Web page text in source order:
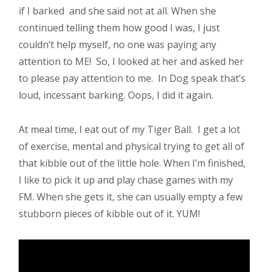
if I barked and she said not at all. When she
continued telling them how good I was, I just
couldn’t help myself, no one was paying any
attention to ME! So, I looked at her and asked her
to please pay attention to me. In Dog speak that’s
loud, incessant barking. Oops, I did it again.
At meal time, I eat out of my Tiger Ball. I get a lot
of exercise, mental and physical trying to get all of
that kibble out of the little hole. When I’m finished,
I like to pick it up and play chase games with my
FM. When she gets it, she can usually empty a few
stubborn pieces of kibble out of it. YUM!